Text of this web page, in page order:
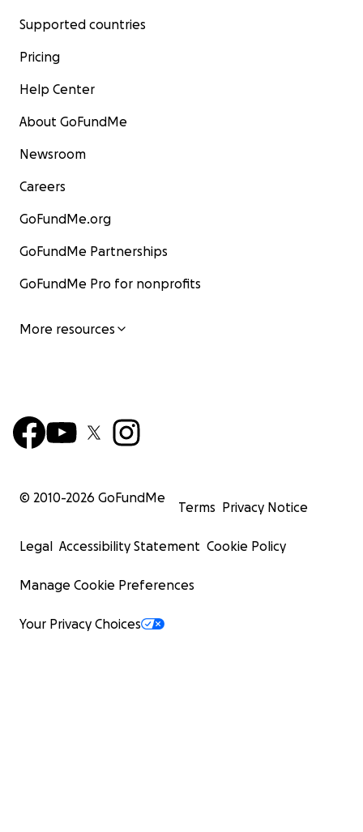
Supported countries
Pricing
Help Center
About GoFundMe
Newsroom
Careers
GoFundMe.org
GoFundMe Partnerships
GoFundMe Pro for nonprofits
More resources
© 2010-2026 GoFundMe
Terms Privacy Notice
Legal Accessibility Statement Cookie Policy
Manage Cookie Preferences
Your Privacy Choices